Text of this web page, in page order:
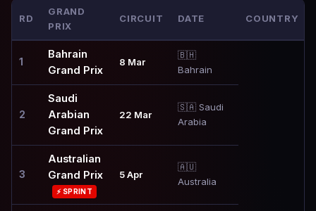
RD
GRAND
PRIX
CIRCUIT DATE COUNTRY
1
Bahrain
Grand Prix
8 Mar
🇧🇭
Bahrain
2
Saudi
Arabian
Grand Prix
22 Mar
🇸🇦 Saudi
Arabia
3
Australian
Grand Prix
⚡ SPRINT
5 Apr
🇦🇺
Australia